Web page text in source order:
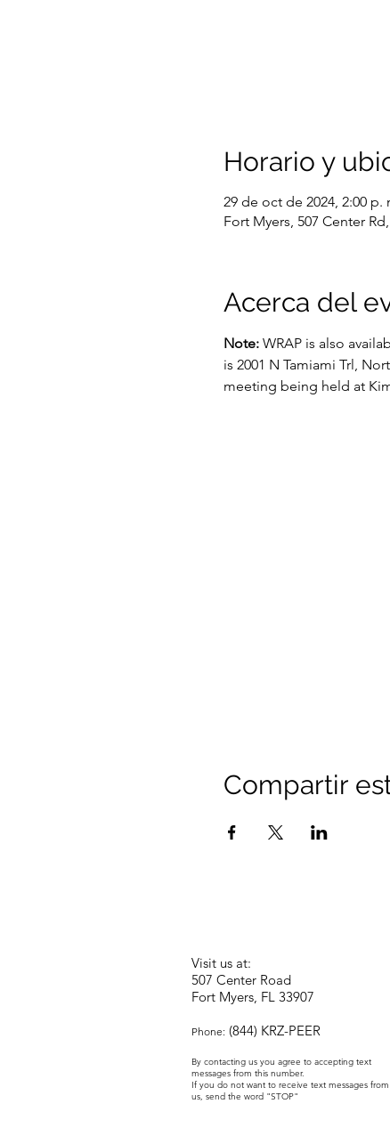
Horario y
29 de oct de 2024, 2:00 p.
Fort Myers, 507 Center
Acerca del
Note: WRAP is also
is 2001 N Tamiami Trl,
meeting being held at
Compartir
Visit us at:
507 Center Road
Fort Myers, FL 33907
Phone: (844) KRZ-PEER
By contacting us you agree to accepting text
messages from this number.
If you do not want to receive text messages from
us, send the word "STOP"